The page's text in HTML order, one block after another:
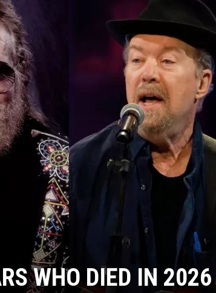
SEND FEEDBACK
EMPLOYMENT
WHO DIED IN 2026